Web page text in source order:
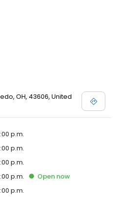
OH, 43606, United
p.m.
p.m.
p.m.
p.m. Open now
p.m.